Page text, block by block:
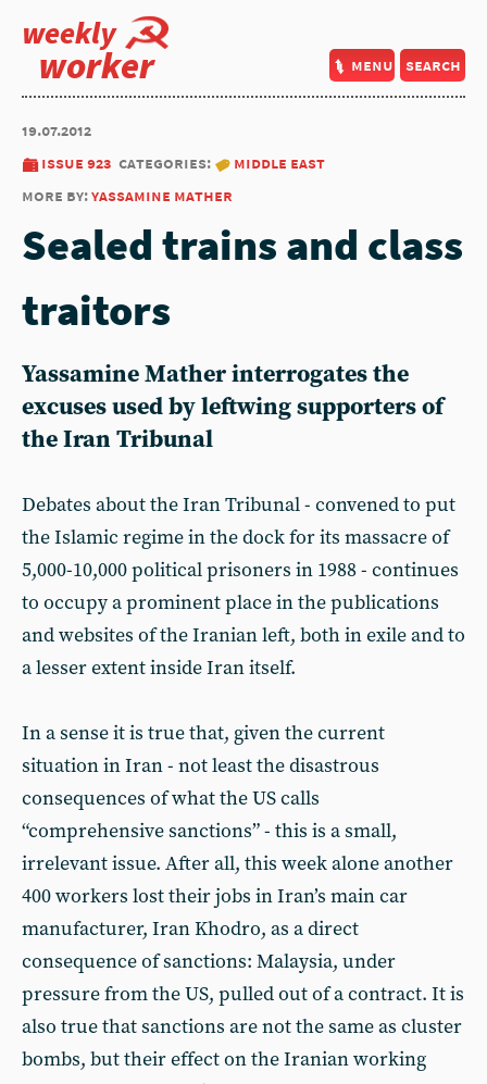
weekly
worker menu search
19.07.2012
issue 923 categories:
middle east
more by:yassamine mather
Sealed trains and class
traitors
Yassamine Mather interrogates the
excuses used by leftwing supporters of
the Iran Tribunal
Debates about the Iran Tribunal - convened to put
the Islamic regime in the dock for its massacre of
5,000-10,000 political prisoners in 1988 - continues
to occupy a prominent place in the publications
and websites of the Iranian left, both in exile and to
a lesser extent inside Iran itself.
In a sense it is true that, given the current
situation in Iran - not least the disastrous
consequences of what the US calls
“comprehensive sanctions” - this is a small,
irrelevant issue. After all, this week alone another
400 workers lost their jobs in Iran’s main car
manufacturer, Iran Khodro, as a direct
consequence of sanctions: Malaysia, under
pressure from the US, pulled out of a contract. It is
also true that sanctions are not the same as cluster
bombs, but their effect on the Iranian working